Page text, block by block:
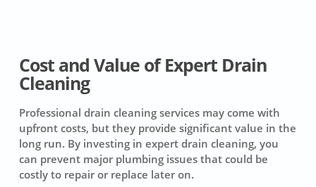
Cost and Value of Expert Drain
Cleaning
Professional drain cleaning servicesmay come with
upfront costs, but they provide significant value in the
long run. By investing in expert drain cleaning, you
can prevent major plumbing issues that could be
costly to repair or replace later on.